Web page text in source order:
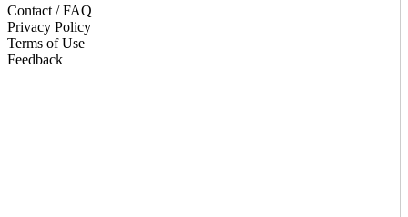
Contact / FAQ
Privacy Policy
Terms of Use
Feedback